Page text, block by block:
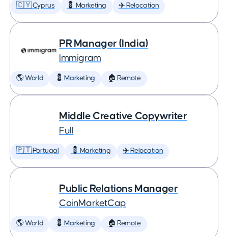
🇨🇾 Cyprus 💈 Marketing ✈️ Relocation
PR Manager (India)
Immigram
🌎 World 💈 Marketing 🏠 Remote
Middle Creative Copywriter
Full
🇵🇹 Portugal 💈 Marketing ✈️ Relocation
Public Relations Manager
CoinMarketCap
🌎 World 💈 Marketing 🏠 Remote